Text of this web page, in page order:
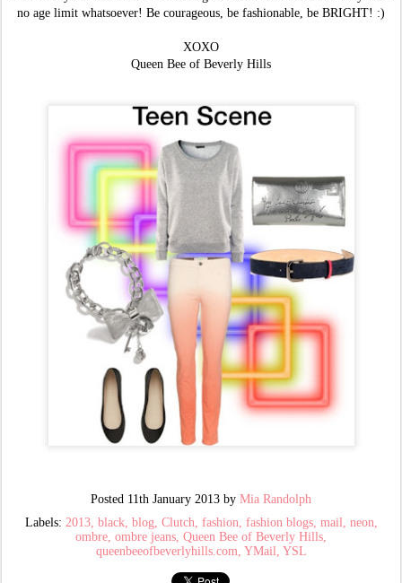
no age limit whatsoever! Be courageous, be fashionable, be BRIGHT! :)
XOXO
Queen Bee of Beverly Hills
Posted 11th January 2013 by Mia Randolph
Labels: 2013 black blog Clutch fashion fashion blogs mail
neon
ombre ombre jeans Queen Bee of Beverly Hills
queenbeeofbeverlyhills.com YMail YSL